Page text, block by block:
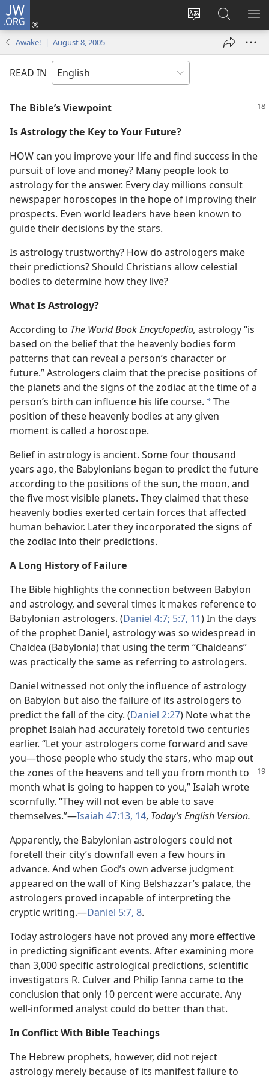
JW.ORG
Change
language
Log
window)
Search
JW.ORG
Awake! | August 8, 2005
READ IN
The Bible’s Viewpoint
Is Astrology the Key to Your Future?
HOW can you improve your life and find success in the
pursuit of love and money? Many people look to
astrology for the answer. Every day millions consult
newspaper horoscopes in the hope of improving their
prospects. Even world leaders have been known to
guide their decisions by the stars.
Is astrology trustworthy? How do astrologers make
their predictions? Should Christians allow celestial
bodies to determine how they live?
What Is Astrology?
According to The World Book Encyclopedia, astrology “is
based on the belief that the heavenly bodies form
patterns that can reveal a person’s character or
future.” Astrologers claim that the precise positions of
the planets and the signs of the zodiac at the time of a
person’s birth can influence his life course. *The
position of these heavenly bodies at any given
moment is called a horoscope.
Belief in astrology is ancient. Some four thousand
years ago, the Babylonians began to predict the future
according to the positions of the sun, the moon, and
the five most visible planets. They claimed that these
heavenly bodies exerted certain forces that affected
human behavior. Later they incorporated the signs of
the zodiac into their predictions.
A Long History of Failure
The Bible highlights the connection between Babylon
and astrology, and several times it makes reference to
Babylonian astrologers. (Daniel 4:7; 5:7, 11) In the days
of the prophet Daniel, astrology was so widespread in
Chaldea (Babylonia) that using the term “Chaldeans”
was practically the same as referring to astrologers.
Daniel witnessed not only the influence of astrology
on Babylon but also the failure of its astrologers to
predict the fall of the city. (Daniel 2:27) Note what the
prophet Isaiah had accurately foretold two centuries
earlier. “Let your astrologers come forward and save
you​—those people who study the stars, who map out
the zones of the heavens and tell you from month to
month what is going to happen to you,” Isaiah wrote
scornfully. “They will not even be able to save
themselves.”​—Isaiah 47:13, 14, Today’s English Version.
Apparently, the Babylonian astrologers could not
foretell their city’s downfall even a few hours in
advance. And when God’s own adverse judgment
appeared on the wall of King Belshazzar’s palace, the
astrologers proved incapable of interpreting the
cryptic writing.​—Daniel 5:7, 8.
Today astrologers have not proved any more effective
in predicting significant events. After examining more
than 3,000 specific astrological predictions, scientific
investigators R. Culver and Philip Ianna came to the
conclusion that only 10 percent were accurate. Any
well-informed analyst could do better than that.
In Conflict With Bible Teachings
The Hebrew prophets, however, did not reject
astrology merely because of its manifest failure to